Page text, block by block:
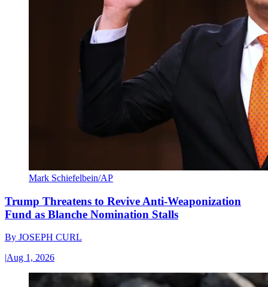
Mark Schiefelbein/AP
Trump Threatens to Revive Anti-Weaponization
Fund as Blanche Nomination Stalls
By JOSEPH CURL
|Aug 1, 2026